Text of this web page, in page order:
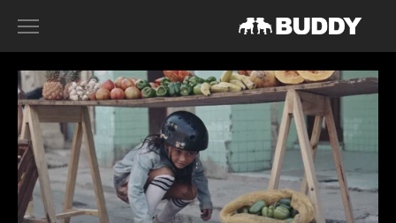
DIRECTORS
HARRY SANNA
ACE NORTON
FILIP TELLANDER